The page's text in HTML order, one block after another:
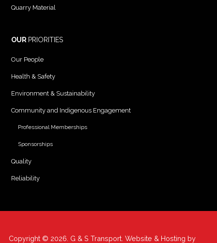
Quarry Material
OUR PRIORITIES
Our People
Health & Safety
Environment & Sustainability
Community and Indigenous Engagement
Professional Memberships
Sponsorships
Quality
Reliability
Copyright © 2026. G & S Transport. Website & Hosting by